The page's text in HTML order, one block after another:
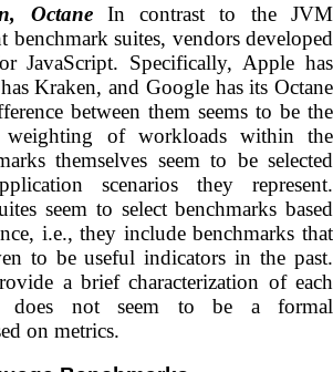
OctaneIn contrast to the JVM
benchmark suites, vendors developed
JavaScript. Specifically, Apple has
Kraken, and Google has its Octane
between them seems to be the
weighting of workloads within the
themselves seem to be selected
scenarios they represent.
seem to select benchmarks based
i.e., they include benchmarks that
to be useful indicators in the past.
a brief characterization of each
does not seem to be a formal
on metrics.